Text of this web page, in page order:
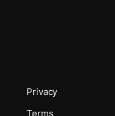
Privacy
Terms